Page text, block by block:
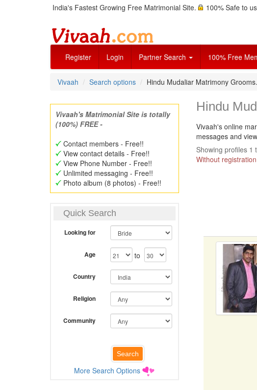
India's Fastest Growing Free Matrimonial Site. 100% Safe to
Register Login Partner Search 100% Free
Vivaah Search options Hindu Mudaliar Matrimony Grooms.
Vivaah's Matrimonial Site is totally
(100%) FREE -
Contact members - Free!!
View contact details - Free!!
View Phone Number - Free!!
Unlimited messaging - Free!!
Photo album (8 photos) - Free!!
Quick Search
Looking for
Age to
Country
Religion
Community
More Search Options
Hindu
Vivaah's online
messages and
Showing profiles 1
Without